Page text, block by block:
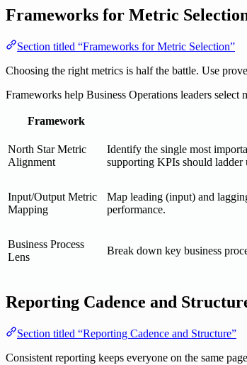
Frameworks for Metric
Section titled “Frameworks for Metric Selection”
Choosing the right metrics is half the battle. Use
Frameworks help Business Operations leaders
Framework
North Star Metric
Alignment
Identify the single most
supporting KPIs should ladder
Input/Output Metric
Mapping
Map leading (input) and
performance.
Business Process
Lens
Break down key business
Reporting Cadence and
Section titled “Reporting Cadence and Structure”
Consistent reporting keeps everyone on the same